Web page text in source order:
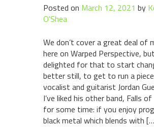
Posted on March 12, 2021 by
O'Shea
We don’t cover a great deal of
here on Warped Perspective,
delighted for that to start
better still, to get to run a
vocalist and guitarist Jordan
I’ve liked his other band, Falls
for some time: if you enjoy
black metal which blends with